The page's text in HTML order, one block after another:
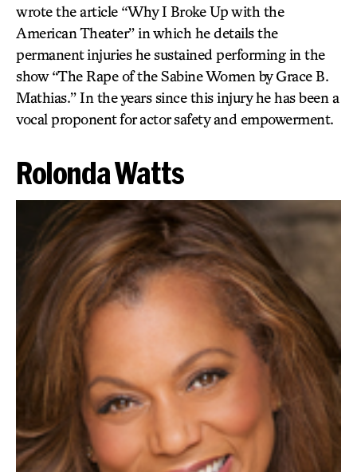
wrote the article “Why I Broke Up with the
American Theater” in which he details the
permanent injuries he sustained performing in the
show “The Rape of the Sabine Women by Grace B.
Mathias.” In the years since this injury he has been a
vocal proponent for actor safety and empowerment.
Rolonda Watts